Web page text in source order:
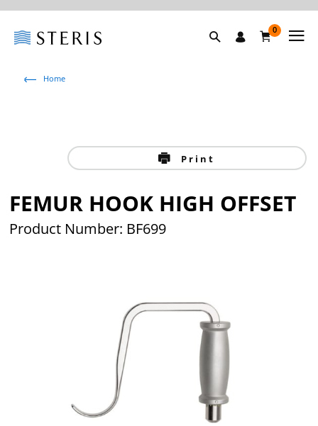
0
Home
Print
FEMUR HOOK HIGH OFFSET
Product Number: BF699